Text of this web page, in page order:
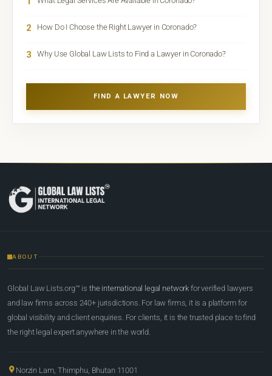
2 How Do I Choose the Right Lawyer in Coronado?
3 Why Use Global Law Lists to Find a Lawyer in Coronado?
FIND A LAWYER NOW
ABOUT
Global Law Lists.org™ is the international legal network for verified lawyers
and law firms across 240+ jurisdictions. For law firms, it is a platform for
global visibility and client enquiries. For clients, it is the trusted place to find
the right legal expert anywhere in the world.
Norzin Lam, Thimphu, Bhutan 11001